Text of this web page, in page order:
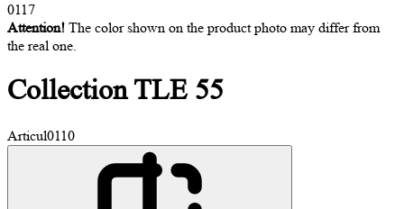
0117
Attention! The color shown on the product photo may differ from
the real one.
CollectionTLE 55
Articul0110